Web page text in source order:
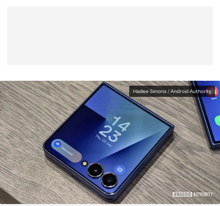
Hadlee Simons / Android Authority